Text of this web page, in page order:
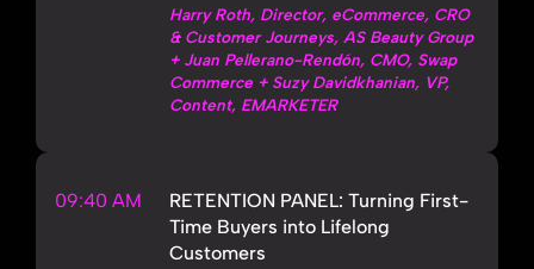
Harry Roth, Director, eCommerce, CRO
& Customer Journeys, AS Beauty Group
+ Juan Pellerano-Rendón, CMO, Swap
Commerce + Suzy Davidkhanian, VP,
Content, EMARKETER
09:40 AM
RETENTION PANEL: Turning First-
Time Buyers into Lifelong
Customers